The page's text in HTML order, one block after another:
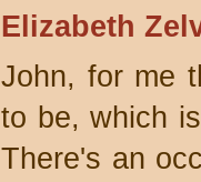
Elizabeth
John, for me
to be, which
There's an